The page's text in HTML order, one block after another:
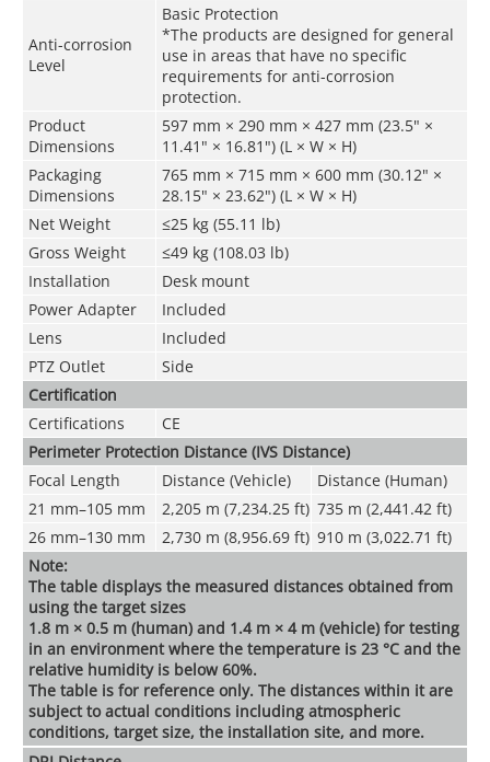
Anti-corrosion
Level
Basic Protection
*The products are designed for general
use in areas that have no specific
requirements for anti-corrosion
protection.
Product
Dimensions
597 mm × 290 mm × 427 mm (23.5" ×
11.41" × 16.81") (L × W × H)
Packaging
Dimensions
765 mm × 715 mm × 600 mm (30.12" ×
28.15" × 23.62") (L × W × H)
Net Weight
≤25 kg (55.11 lb)
Gross Weight
≤49 kg (108.03 lb)
Installation
Desk mount
Power Adapter
Included
Lens
Included
PTZ Outlet
Side
Certification
Certifications
CE
Perimeter Protection Distance (IVS Distance)
Focal Length
Distance (Vehicle)
Distance (Human)
21 mm–105 mm 2,205 m (7,234.25 ft) 735 m (2,441.42 ft)
26 mm–130 mm
2,730 m (8,956.69 ft) 910 m (3,022.71 ft)
Note:
The table displays the measured distances obtained from
using the target sizes
1.8 m × 0.5 m (human) and 1.4 m × 4 m (vehicle) for testing
in an environment where the temperature is 23 °C and the
relative humidity is below 60%.
The table is for reference only. The distances within it are
subject to actual conditions including atmospheric
conditions, target size, the installation site, and more.